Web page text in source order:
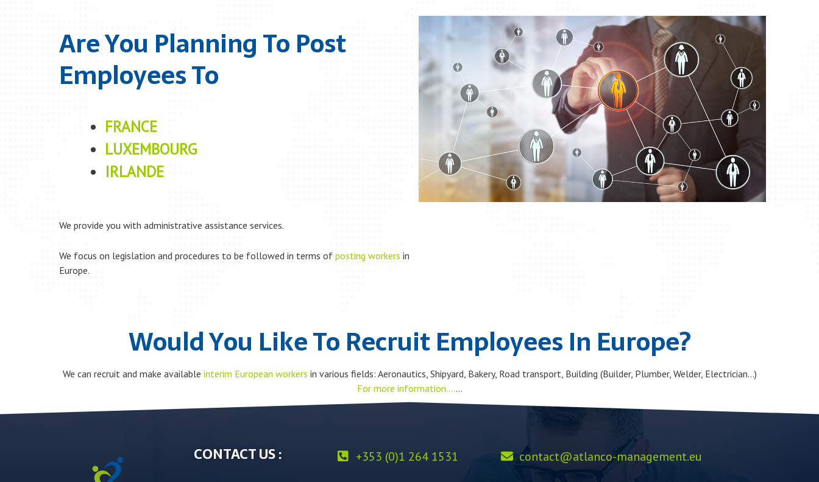
Are You Planning To Post
Employees To
FRANCE
LUXEMBOURG
IRLANDE
We provide you with administrative assistance services.
We focus on legislation and procedures to be followed in terms of posting workers in
Europe.
Would You Like To Recruit Employees In Europe?
We can recruit and make available interim European workers in various fields: Aeronautics, Shipyard, Bakery, Road transport, Building (Builder, Plumber, Welder, Electrician…)
For more information….…
CONTACT US : +353 (0)1 264 1531 contact@atlanco-management.eu